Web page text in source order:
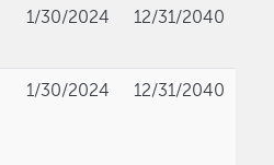
1/30/2024 12/31/2040
1/30/2024 12/31/2040